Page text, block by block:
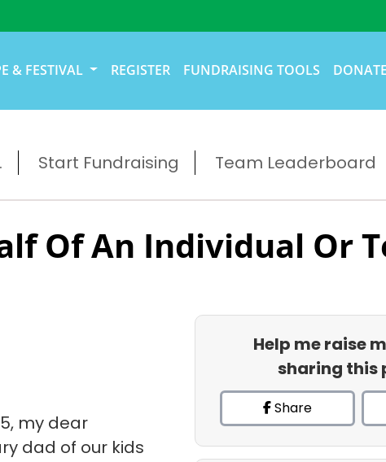
& FESTIVAL REGISTER FUNDRAISING TOOLS DONATE
Start Fundraising Team Leaderboard
Of An Individual Or
my dear
dad of our kids
Help me raise
sharing this
Share